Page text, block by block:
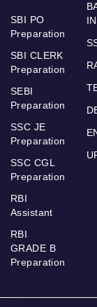
SBI PO
Preparation
SBI CLERK
Preparation
SEBI
Preparation
SSC JE
Preparation
SSC CGL
Preparation
RBI
Assistant
RBI
GRADE B
Preparation